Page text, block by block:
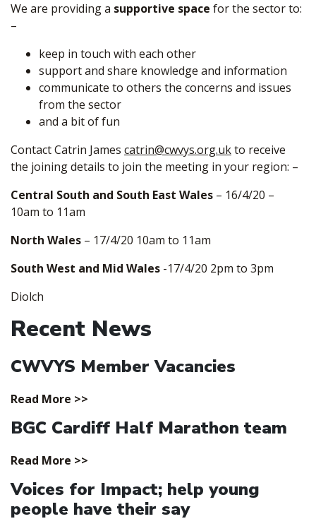
We are providing a supportive space for the sector to:
–
keep in touch with each other
support and share knowledge and information
communicate to others the concerns and issues
from the sector
and a bit of fun
Contact Catrin James catrin@cwvys.org.ukto receive
the joining details to join the meeting in your region: –
Central South and South East Wales – 16/4/20 –
10am to 11am
North Wales – 17/4/20 10am to 11am
South West and Mid Wales -17/4/20 2pm to 3pm
Diolch
Recent News
CWVYS Member Vacancies
Read More >>
BGC Cardiff Half Marathon team
Read More >>
Voices for Impact; help young
people have their say